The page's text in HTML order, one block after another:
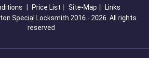
Price List Site-Map
Links
Special Locksmith 2016 - 2026. All rights
reserved